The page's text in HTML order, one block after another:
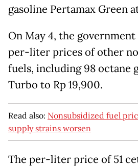
gasoline Pertamax Green
On May 4, the
per-liter prices of other
fuels, including 98 octane
Turbo to Rp 19,900.
Read also: Nonsubsidized fuel
supply strains worsen
The per-liter price of 51